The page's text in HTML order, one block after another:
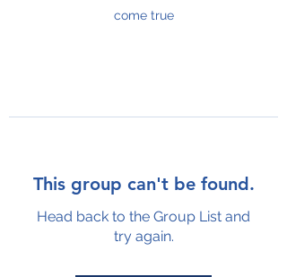
come true
This group can't be found.
Head back to the Group List and
try again.